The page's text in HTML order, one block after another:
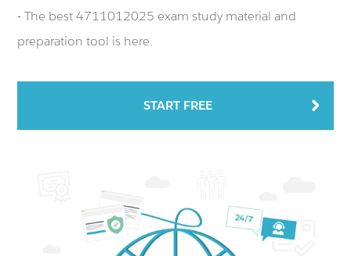
- The best 4711012025 exam study material and
preparation tool is here.
START FREE